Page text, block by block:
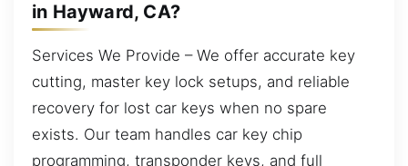
in Hayward, CA?
Services We Provide – We offer accurate key
cutting, master key lock setups, and reliable
recovery for lost car keys when no spare
exists. Our team handles car key chip
programming, transponder keys, and full